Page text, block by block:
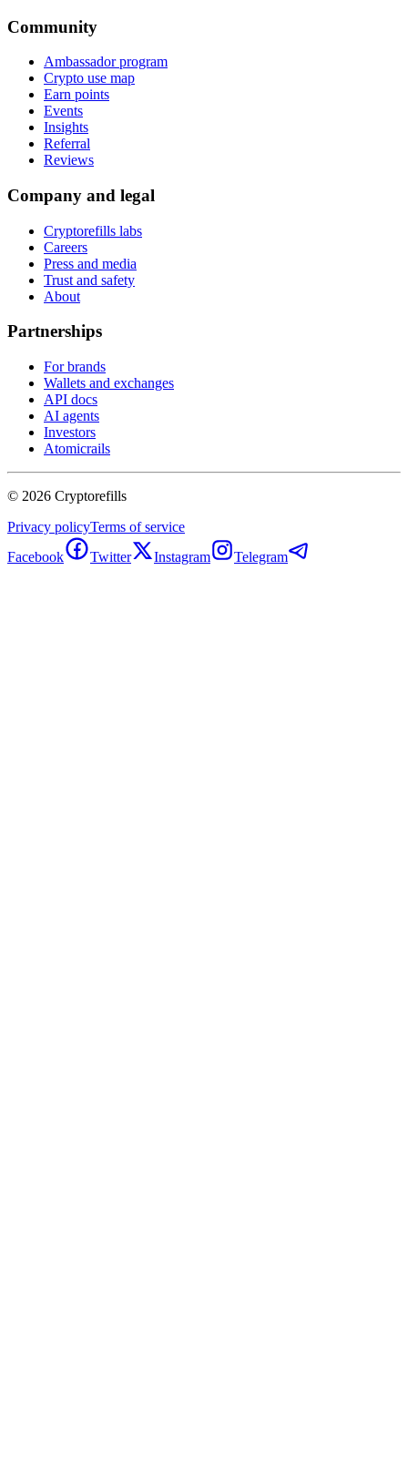
Community
Ambassador program
Crypto use map
Earn points
Events
Insights
Referral
Reviews
Company and legal
Cryptorefills labs
Careers
Press and media
Trust and safety
About
Partnerships
For brands
Wallets and exchanges
API docs
AI agents
Investors
Atomicrails
© 2026 Cryptorefills
Privacy policyTerms of service
Facebook
Twitter Instagram Telegram